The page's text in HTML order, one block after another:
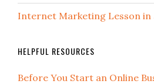
Internet Marketing Lesson in
HELPFUL RESOURCES
Before You Start an Online